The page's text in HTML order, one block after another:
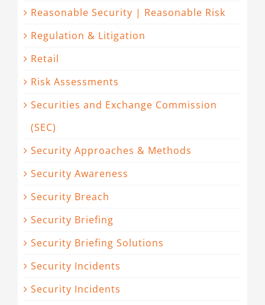
Reasonable Security | Reasonable Risk
Regulation & Litigation
Retail
Risk Assessments
Securities and Exchange Commission
(SEC)
Security Approaches & Methods
Security Awareness
Security Breach
Security Briefing
Security Briefing Solutions
Security Incidents
Security Incidents